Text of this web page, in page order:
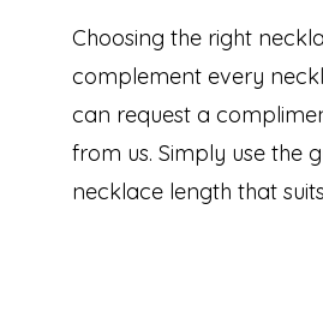
Choosing the right
complement every
can request a
from us. Simply use the
necklace length that